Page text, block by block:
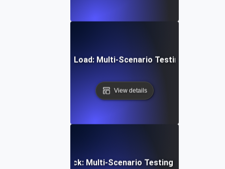
Under Load: Multi-Scenario Testing for
View details
Video Playback: Multi-Scenario Testing for